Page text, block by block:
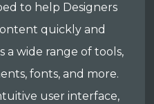
to help Designers
quickly and
a wide range of tools,
fonts, and more.
user interface,